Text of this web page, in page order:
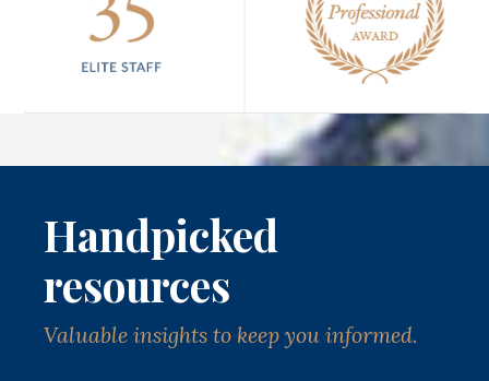
Handpicked
resources
Valuable insights to keep you informed.